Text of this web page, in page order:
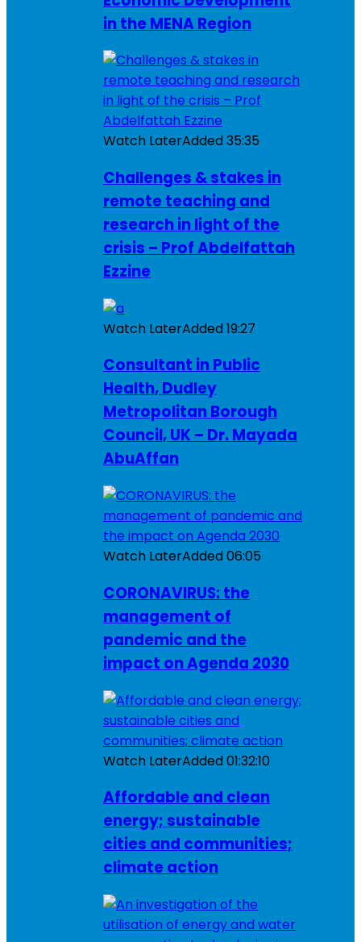
in the MENA Region
Watch LaterAdded35:35
Challenges & stakes in
remote teaching and
research in light of the
crisis – Prof Abdelfattah
Ezzine
Watch LaterAdded19:27
Consultant in Public
Health, Dudley
Metropolitan Borough
Council, UK – Dr. Mayada
AbuAffan
Watch LaterAdded06:05
CORONAVIRUS: the
management of
pandemic and the
impact on Agenda 2030
Watch LaterAdded01:32:10
Affordable and clean
energy; sustainable
cities and communities;
climate action